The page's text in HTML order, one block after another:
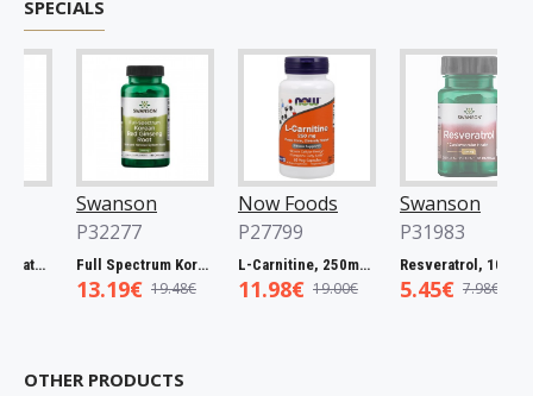
SPECIALS
Swanson
P32277
Full Spectrum Korean Red Ginseng Root, 400mg - 90 caps
13.19€ 19.48€
Now Foods
P27799
L-Carnitine, 250mg - 60 vcaps
11.98€ 19.00€
Swanson
P31983
Resveratrol, 100mg - 30 caps
5.45€ 7.98€
OTHER PRODUCTS